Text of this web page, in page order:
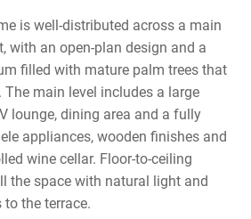
is well-distributed across a main
with an open-plan design and a
filled with mature palm trees that
main level includes a large
lounge, dining area and a fully
appliances, wooden finishes and
wine cellar. Floor-to-ceiling
the space with natural light and
the terrace.